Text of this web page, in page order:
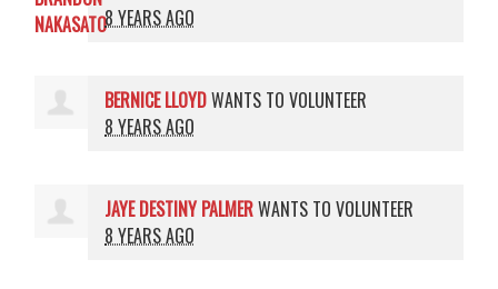
8 YEARS AGO
BERNICE LLOYDWANTS TO VOLUNTEER
8 YEARS AGO
JAYE DESTINY PALMERWANTS TO VOLUNTEER
8 YEARS AGO